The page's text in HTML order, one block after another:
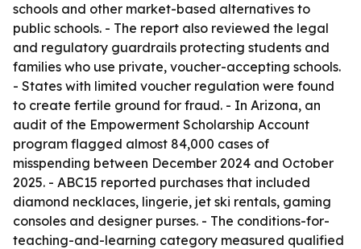
schools and other market-based alternatives to
public schools. - The report also reviewed the legal
and regulatory guardrails protecting students and
families who use private, voucher-accepting schools.
- States with limited voucher regulation were found
to create fertile ground for fraud. - In Arizona, an
audit of the Empowerment Scholarship Account
program flagged almost 84,000 cases of
misspending between December 2024 and October
2025. - ABC15 reported purchases that included
diamond necklaces, lingerie, jet ski rentals, gaming
consoles and designer purses. - The conditions-for-
teaching-and-learning category measured qualified